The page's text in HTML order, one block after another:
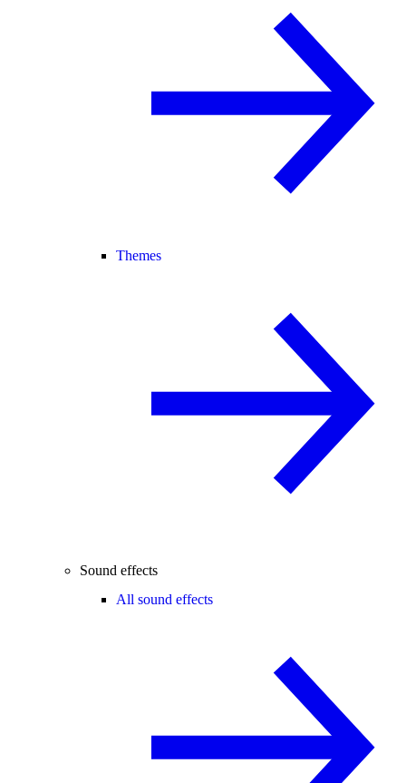
Themes
Sound effects
All sound effects